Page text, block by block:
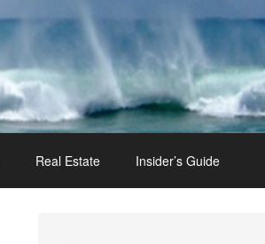
Real Estate Insider’s Guide